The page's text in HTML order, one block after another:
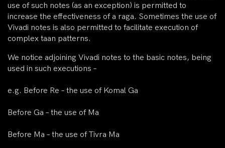
use of such notes (as an exception) is permitted to
increase the effectiveness of a raga. Sometimes the use of
Vivadi notes is also permitted to facilitate execution of
complex taan patterns.
We notice adjoining Vivadi notes to the basic notes, being
used in such executions –
e.g. Before Re – the use of Komal Ga
Before Ga – the use of Ma
Before Ma – the use of Tivra Ma